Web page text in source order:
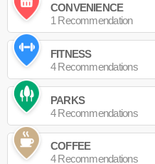
CONVENIENCE
1 Recommendation
FITNESS
4 Recommendations
PARKS
4 Recommendations
COFFEE
4 Recommendations